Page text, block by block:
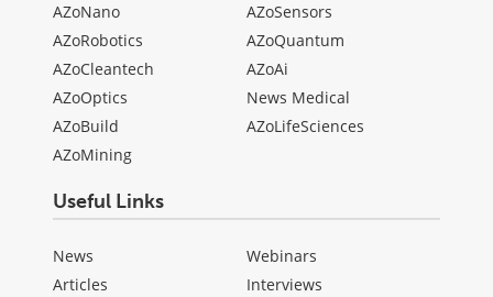
AZoNano
AZoRobotics
AZoCleantech
AZoOptics
AZoBuild
AZoMining
AZoSensors
AZoQuantum
AZoAi
News Medical
AZoLifeSciences
Useful Links
News
Articles
Webinars
Interviews